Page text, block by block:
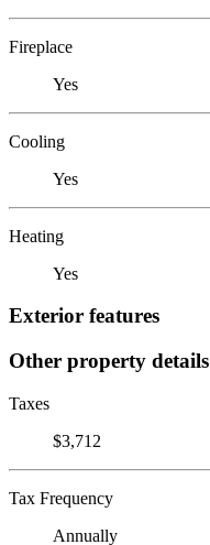
Fireplace
Yes
Cooling
Yes
Heating
Yes
Exterior features
Other property details
Taxes
$3,712
Tax Frequency
Annually